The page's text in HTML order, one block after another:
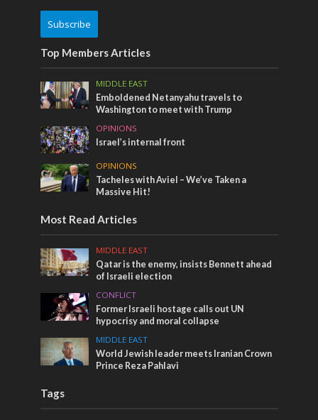
Subscribe
Top Members Articles
MIDDLE EAST
Emboldened Netanyahu travels to
Washington to meet with Trump
OPINIONS
Israel’s internal front
OPINIONS
Tacheles with Aviel – We’ve Taken a
Massive Hit!
Most Read Articles
MIDDLE EAST
Qatar is the enemy, insists Bennett ahead
of Israeli election
CONFLICT
Former Israeli hostage calls out UN
hypocrisy and moral collapse
MIDDLE EAST
World Jewish leader meets Iranian Crown
Prince Reza Pahlavi
Tags